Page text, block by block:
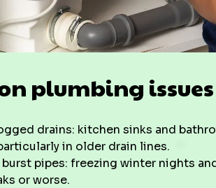
plumbing
drains: kitchen sinks and
in older drain lines.
burst pipes: freezing winter nights
or worse.